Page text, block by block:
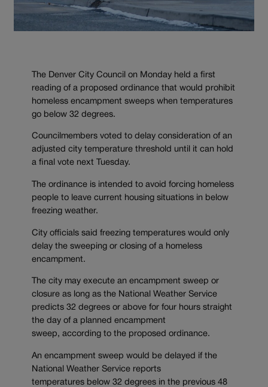
The Denver City Council on Monday held a first
reading of a proposed ordinance that would prohibit
homeless encampment sweeps when temperatures
go below 32 degrees.
Councilmembers voted to delay consideration of an
adjusted city temperature threshold until it can hold
a final vote next Tuesday.
The ordinance is intended to avoid forcing homeless
people to leave current housing situations in below
freezing weather.
City officials said freezing temperatures would only
delay the sweeping or closing of a homeless
encampment.
The city may execute an encampment sweep or
closure as long as the National Weather Service
predicts 32 degrees or above for four hours straight
the day of a planned encampment
sweep, according to the proposed ordinance.
An encampment sweep would be delayed if the
National Weather Service reports
temperatures below 32 degrees in the previous 48